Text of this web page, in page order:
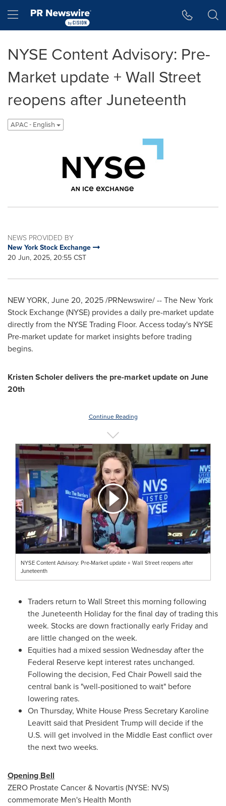
Hamburger menu
NYSE Content Advisory: Pre-
Market update + Wall Street
reopens after Juneteenth
APAC - English
NEWS PROVIDED BY
New York Stock Exchange
20 Jun, 2025, 20:55 CST
NEW YORK, June 20, 2025/PRNewswire/ -- The New York
Stock Exchange (NYSE) provides a daily pre-market update
directly from the NYSE Trading Floor. Access today's NYSE
Pre-market update for market insights before trading
begins.
Kristen Scholerdelivers the pre-market update onJune
20th
Continue Reading
NYSE Content Advisory: Pre-Market update + Wall Street reopens after
Juneteenth
Traders return to Wall Street this morning following
the Juneteenth Holiday for the final day of trading this
week. Stocks are down fractionally early Friday and
are little changed on the week.
Equities had a mixed session Wednesday after the
Federal Reserve kept interest rates unchanged.
Following the decision, Fed Chair Powell said the
central bank is "well-positioned to wait" before
lowering rates.
On Thursday, White House Press Secretary Karoline
Leavittsaid that President Trump will decide if the
U.S. will get involved in the Middle Eastconflict over
the next two weeks.
Opening Bell
ZERO Prostate Cancer & Novartis (NYSE: NVS)
commemorate Men's Health Month